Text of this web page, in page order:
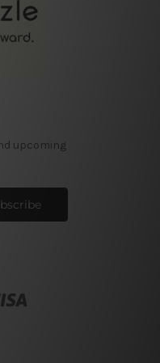
upcoming